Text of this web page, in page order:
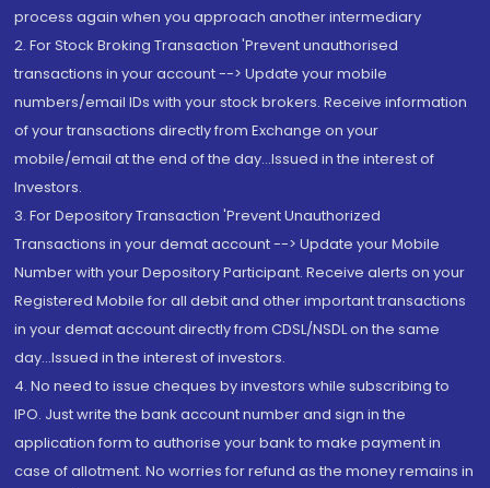
process again when you approach another intermediary
2. For Stock Broking Transaction 'Prevent unauthorised
transactions in your account --> Update your mobile
numbers/email IDs with your stock brokers. Receive information
of your transactions directly from Exchange on your
mobile/email at the end of the day...Issued in the interest of
Investors.
3. For Depository Transaction 'Prevent Unauthorized
Transactions in your demat account --> Update your Mobile
Number with your Depository Participant. Receive alerts on your
Registered Mobile for all debit and other important transactions
in your demat account directly from CDSL/NSDL on the same
day...Issued in the interest of investors.
4. No need to issue cheques by investors while subscribing to
IPO. Just write the bank account number and sign in the
application form to authorise your bank to make payment in
case of allotment. No worries for refund as the money remains in